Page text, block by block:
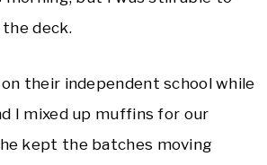
deck.
their independent school while
I mixed up muffins for our
kept the batches moving